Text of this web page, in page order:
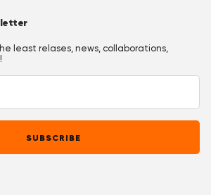
least relases, news, collaborations,
SUBSCRIBE